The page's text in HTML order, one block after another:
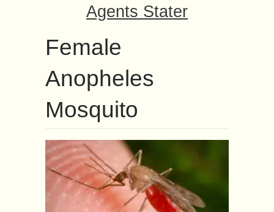
Agents Stater
Female
Anopheles
Mosquito